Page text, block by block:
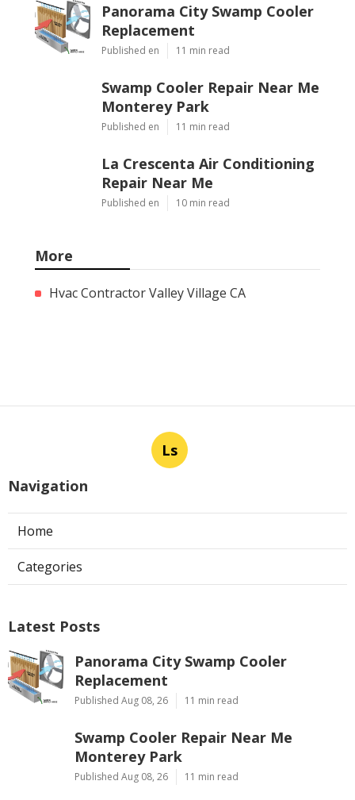
Panorama City Swamp Cooler
Replacement
Published en 11 min read
Swamp Cooler Repair Near Me
Monterey Park
Published en 11 min read
La Crescenta Air Conditioning
Repair Near Me
Published en 10 min read
More
Hvac Contractor Valley Village CA
Ls
Navigation
Home
Categories
Latest Posts
Panorama City Swamp Cooler
Replacement
Published Aug 08, 26 11 min read
Swamp Cooler Repair Near Me
Monterey Park
Published Aug 08, 26 11 min read